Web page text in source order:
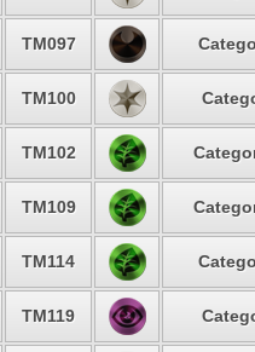
TM097
TM100
TM102
TM109
TM114
TM119